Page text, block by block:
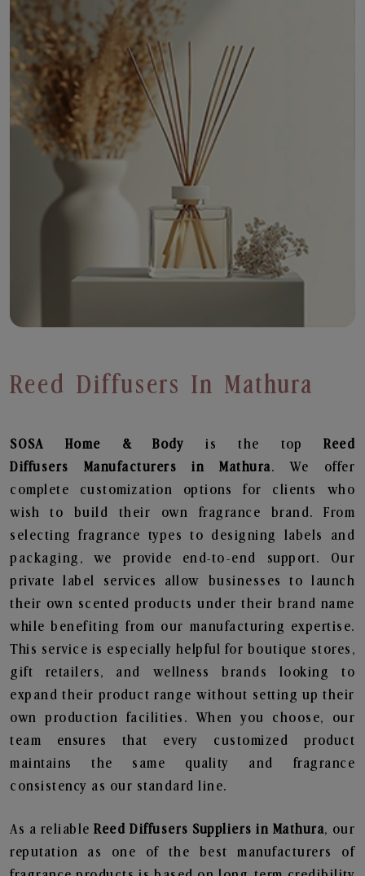
Reed Diffusers In Mathura
SOSA Home & Bodyis the topReed
Diffusers
Manufacturers in Mathura. We offer
complete customization options for clients who
wish to build their own fragrance brand. From
selecting fragrance types to designing labels and
packaging, we provide end-to-end support. Our
private label services allow businesses to launch
their own scented products under their brand name
while benefiting from our manufacturing expertise.
This service is especially helpful for boutique stores,
gift retailers, and wellness brands looking to
expand their product range without setting up their
own production facilities. When you choose, our
team ensures that every customized product
maintains the same quality and fragrance
consistency as our standard line.
As a reliableReed Diffusers Suppliers in Mathura, our
reputation as one of the best manufacturers of